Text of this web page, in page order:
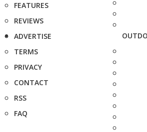
FEATURES
REVIEWS
ADVERTISE
TERMS
PRIVACY
CONTACT
RSS
FAQ